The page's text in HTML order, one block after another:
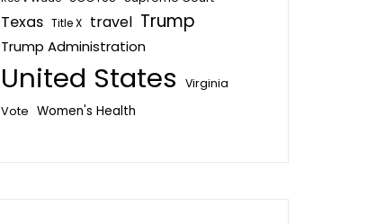
Texas Title X travel Trump
Trump Administration
United States Virginia
Vote Women's Health